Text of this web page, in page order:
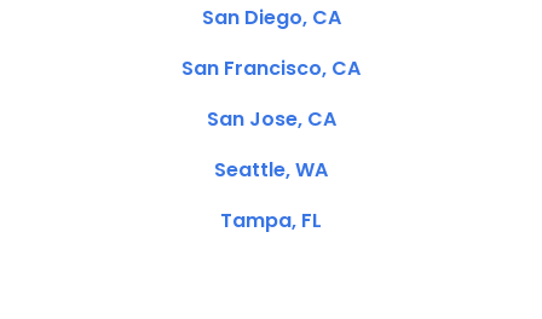
San Diego, CA
San Francisco, CA
San Jose, CA
Seattle, WA
Tampa, FL